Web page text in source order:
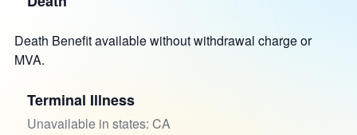
Death Benefit available without withdrawal charge or
MVA.
Terminal Illness
Unavailable in states: CA